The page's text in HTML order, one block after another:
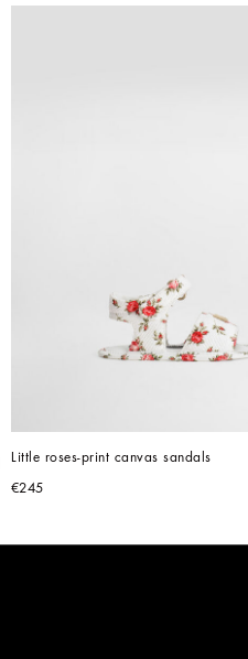
Little roses-print canvas sandals
€245